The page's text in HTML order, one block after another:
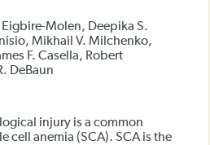
Molen, Deepika S.
Mikhail V. Milchenko,
F. Casella, Robert
DeBaun
injury is a common
cell anemia (SCA). SCA is the